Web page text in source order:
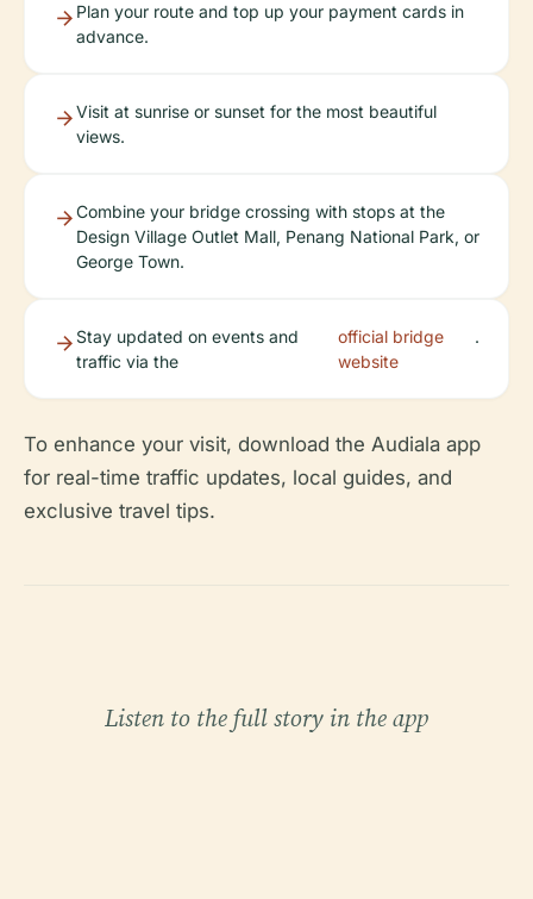
Plan your route and top up your payment cards in
advance.
Visit at sunrise or sunset for the most beautiful
views.
Combine your bridge crossing with stops at the
Design Village Outlet Mall, Penang National Park, or
George Town.
Stay updated on events and
traffic via the
official bridge
website
.
To enhance your visit, download the Audiala app
for real-time traffic updates, local guides, and
exclusive travel tips.
Listen to the full story in the app